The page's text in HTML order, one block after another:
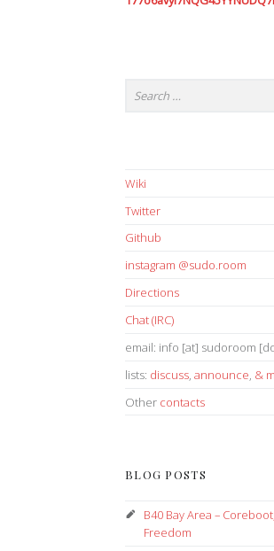
Wiki
Twitter
Github
instagram @sudo.room
Directions
Chat (IRC)
email: info [at] sudoroom
lists: discuss, announce, &
Other contacts
BLOG POSTS
B40 Bay Area –
Freedom